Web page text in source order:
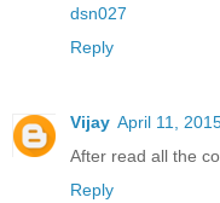
dsn027
Reply
Vijay April 11,
After read all the
Reply